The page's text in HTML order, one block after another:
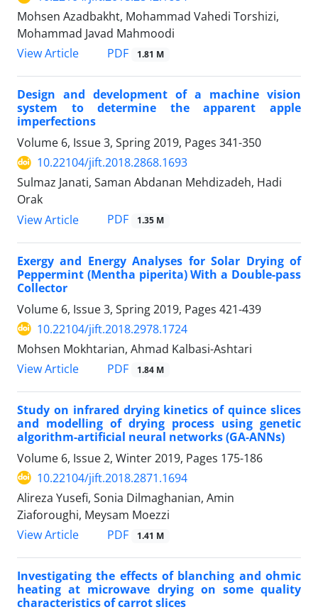
Mohsen Azadbakht, Mohammad Vahedi Torshizi,
Mohammad Javad Mahmoodi
View Article
PDF 1.81 M
Design and development of a machine vision
system to determine the apparent apple
imperfections
Volume 6, Issue 3, Spring 2019, Pages 341-350
10.22104/jift.2018.2868.1693
Sulmaz Janati, Saman Abdanan Mehdizadeh, Hadi
Orak
View Article
PDF 1.35 M
Exergy and Energy Analyses for Solar Drying of
Peppermint (Mentha piperita) With a Double-pass
Collector
Volume 6, Issue 3, Spring 2019, Pages 421-439
10.22104/jift.2018.2978.1724
Mohsen Mokhtarian, Ahmad Kalbasi-Ashtari
View Article
PDF 1.84 M
Study on infrared drying kinetics of quince slices
and modelling of drying process using genetic
algorithm-artificial neural networks (GA-ANNs)
Volume 6, Issue 2, Winter 2019, Pages 175-186
10.22104/jift.2018.2871.1694
Alireza Yusefi, Sonia Dilmaghanian, Amin
Ziaforoughi, Meysam Moezzi
View Article
PDF 1.41 M
Investigating the effects of blanching and ohmic
heating at microwave drying on some quality
characteristics of carrot slices